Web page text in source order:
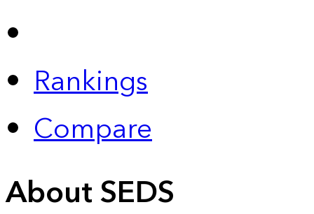
Rankings
Compare
About SEDS